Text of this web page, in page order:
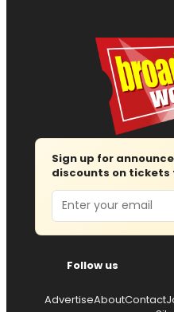
Sign up for
discounts on tickets
Email
Follow us
AdvertiseAboutContact